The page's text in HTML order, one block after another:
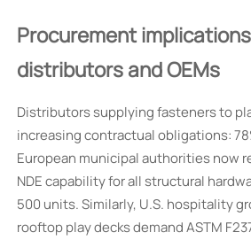
Procurement
distributors and OEMs
Distributors supplying fasteners to
increasing contractual obligations:
European municipal authorities now
NDE capability for all structural
500 units. Similarly, U.S. hospitality
rooftop play decks demand ASTM